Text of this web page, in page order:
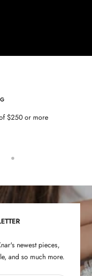
$250 or more
slide
newest pieces,
and so much more.